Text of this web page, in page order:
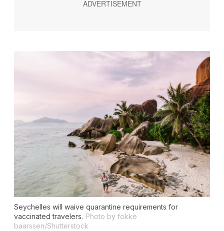
Seychelles will waive quarantine requirements for
vaccinated travelers. Photo by fokke
baarssen/Shutterstock